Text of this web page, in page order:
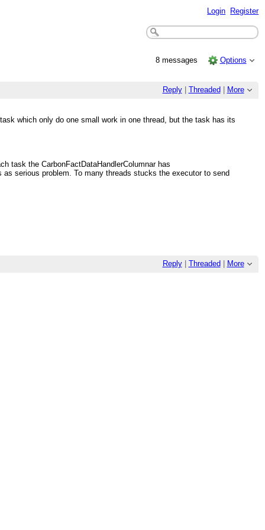
Login Register
8 messages Options
Reply| Threaded More
which only do one small work in one thread, but the task has its
task the CarbonFactDataHandlerColumnar has
serious problem. To many threads stucks the executor to send
Reply| Threaded More